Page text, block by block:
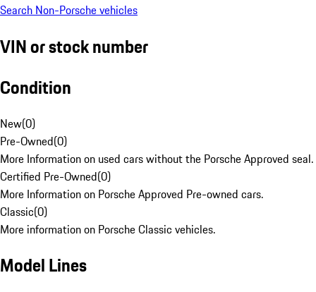
Search Non-Porsche vehicles
VIN or stock number
Condition
New(0)
Pre-Owned(0)
More Information on used cars without the Porsche Approved seal.
Certified Pre-Owned(0)
More Information on Porsche Approved Pre-owned cars.
Classic(0)
More information on Porsche Classic vehicles.
Model Lines